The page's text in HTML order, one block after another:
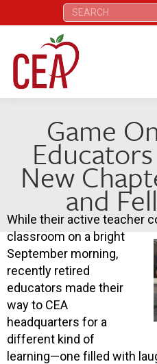
Search:
Game
New
and
While their active teacher
classroom on a bright
September morning,
recently retired
educators made their
way to CEA
headquarters for a
different kind of
learning—one filled with